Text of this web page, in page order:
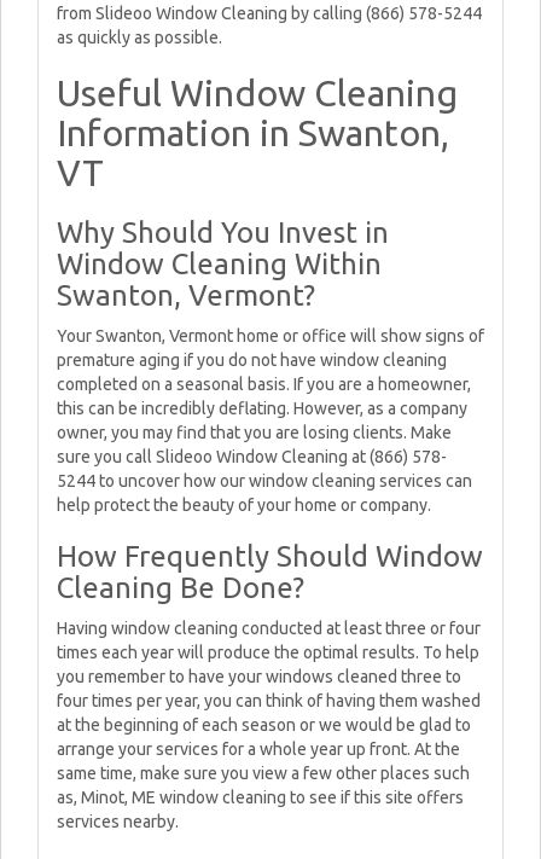
from Slideoo Window Cleaning by calling (866) 578-5244
as quickly as possible.
Useful Window Cleaning
Information in Swanton,
VT
Why Should You Invest in
Window Cleaning Within
Swanton, Vermont?
Your Swanton, Vermont home or office will show signs of
premature aging if you do not have window cleaning
completed on a seasonal basis. If you are a homeowner,
this can be incredibly deflating. However, as a company
owner, you may find that you are losing clients. Make
sure you call Slideoo Window Cleaning at (866) 578-
5244 to uncover how our window cleaning services can
help protect the beauty of your home or company.
How Frequently Should Window
Cleaning Be Done?
Having window cleaning conducted at least three or four
times each year will produce the optimal results. To help
you remember to have your windows cleaned three to
four times per year, you can think of having them washed
at the beginning of each season or we would be glad to
arrange your services for a whole year up front. At the
same time, make sure you view a few other places such
as, Minot, ME window cleaning to see if this site offers
services nearby.